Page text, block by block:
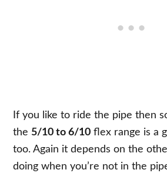
If you like to ride the pipe then
the 5/10 to 6/10 flex range is a
too. Again it depends on the
doing when you’re not in the